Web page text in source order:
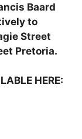
Baard
to
Street
Pretoria.
HERE: